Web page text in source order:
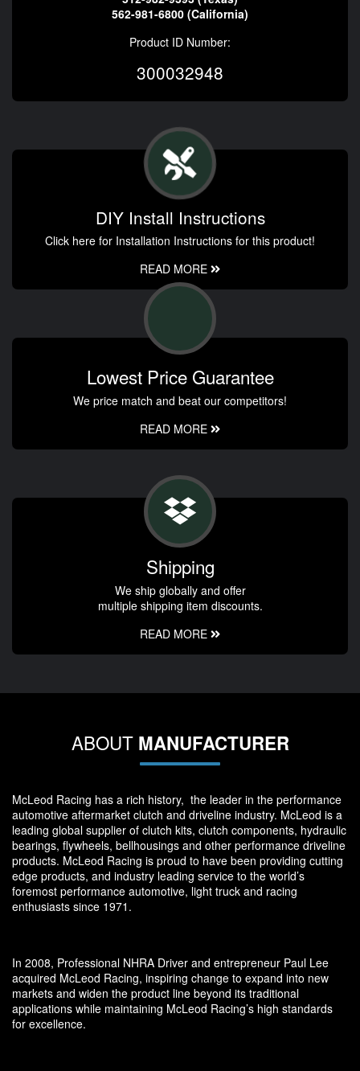
562-981-6800 (California)
Product ID Number:
300032948
DIY Install Instructions
Click here for Installation Instructions for this product!
READ MORE
Lowest Price Guarantee
We price match and beat our competitors!
READ MORE
Shipping
We ship globally and offer
multiple shipping item discounts.
READ MORE
ABOUT MANUFACTURER
McLeod Racing has a rich history, the leader in the performance
automotive aftermarket clutch and driveline industry. McLeod is a
leading global supplier of clutch kits, clutch components, hydraulic
bearings, flywheels, bellhousings and other performance driveline
products. McLeod Racing is proud to have been providing cutting
edge products, and industry leading service to the world’s
foremost performance automotive, light truck and racing
enthusiasts since 1971.
In 2008, Professional NHRA Driver and entrepreneur Paul Lee
acquired McLeod Racing, inspiring change to expand into new
markets and widen the product line beyond its traditional
applications while maintaining McLeod Racing’s high standards
for excellence.